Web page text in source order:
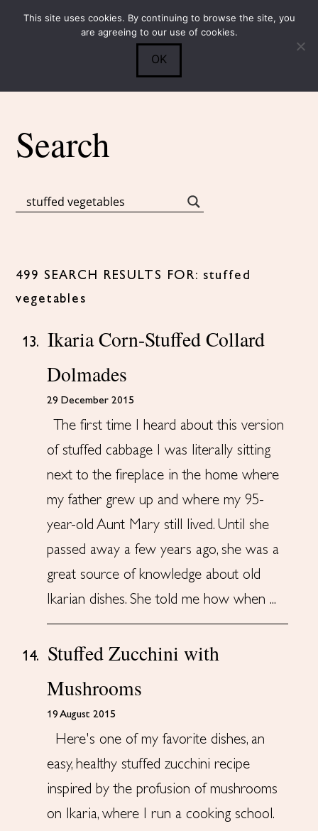
Search
Submit
Search
499 SEARCH RESULTS FOR: stuffed
vegetables
13. Ikaria Corn-Stuffed Collard
Dolmades
29 December 2015
The first time I heard about this version
of stuffed cabbage I was literally sitting
next to the fireplace in the home where
my father grew up and where my 95-
year-old Aunt Mary still lived. Until she
passed away a few years ago, she was a
great source of knowledge about old
Ikarian dishes. She told me how when ...
14. Stuffed Zucchini with
Mushrooms
19 August 2015
Here's one of my favorite dishes, an
easy, healthy stuffed zucchini recipe
inspired by the profusion of mushrooms
on Ikaria, where I run a cooking school.
This site uses cookies. By continuing to browse the site, you
are agreeing to our use of cookies.
OK